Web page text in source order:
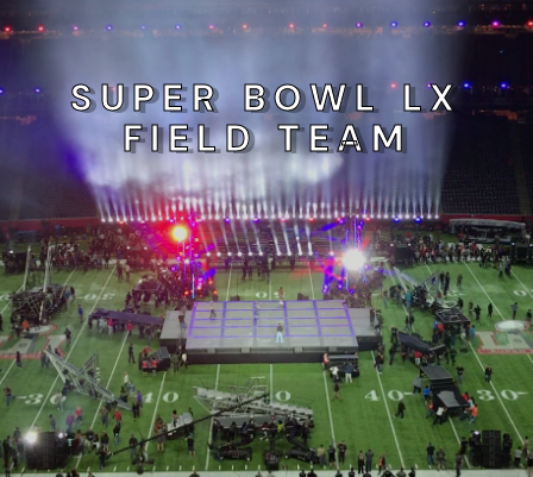
SUPER BOWL LX
FIELD TEAM